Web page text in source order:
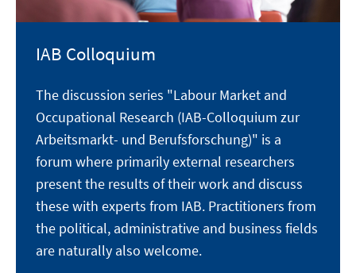
IAB Colloquium
The discussion series "Labour Market and
Occupational Research (IAB-Colloquium zur
Arbeitsmarkt- und Berufsforschung)" is a
forum where primarily external researchers
present the results of their work and discuss
these with experts from IAB. Practitioners from
the political, administrative and business fields
are naturally also welcome.